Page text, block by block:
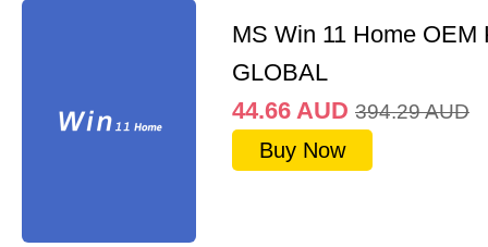
MS Win 11 Home OEM
GLOBAL
44.66 AUD 394.29AUD
Buy Now